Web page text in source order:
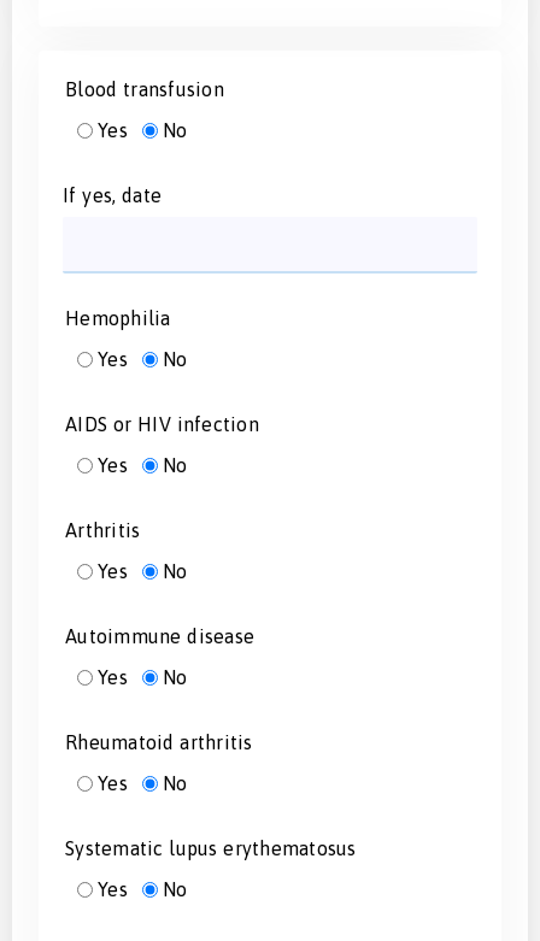
Blood transfusion
Yes
No
If yes, date
Hemophilia
Yes
No
AIDS or HIV infection
Yes
No
Arthritis
Yes
No
Autoimmune disease
Yes
No
Rheumatoid arthritis
Yes
No
Systematic lupus erythematosus
Yes
No